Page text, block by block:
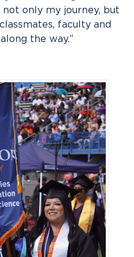
only my journey, but
faculty and
the way.”